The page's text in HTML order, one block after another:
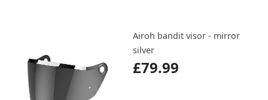
Airoh bandit visor - mirror
silver
£79.99